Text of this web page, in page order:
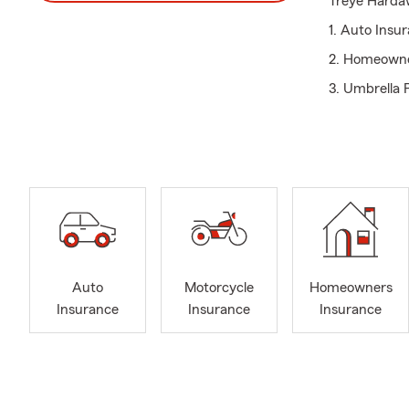
1. Auto
2.
3. Umbrella
7. Financial
Every
back to the
Auto
Insurance
Motorcycle
Insurance
Homeowners
Insurance